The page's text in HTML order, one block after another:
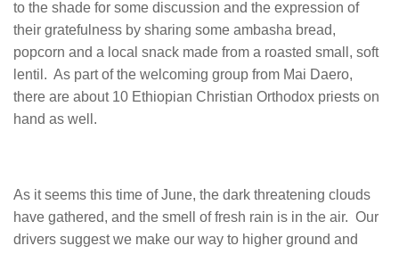
to the shade for some discussion and the expression of
their gratefulness by sharing some ambasha bread,
popcorn and a local snack made from a roasted small, soft
lentil. As part of the welcoming group from Mai Daero,
there are about 10 Ethiopian Christian Orthodox priests on
hand as well.
As it seems this time of June, the dark threatening clouds
have gathered, and the smell of fresh rain is in the air. Our
drivers suggest we make our way to higher ground and